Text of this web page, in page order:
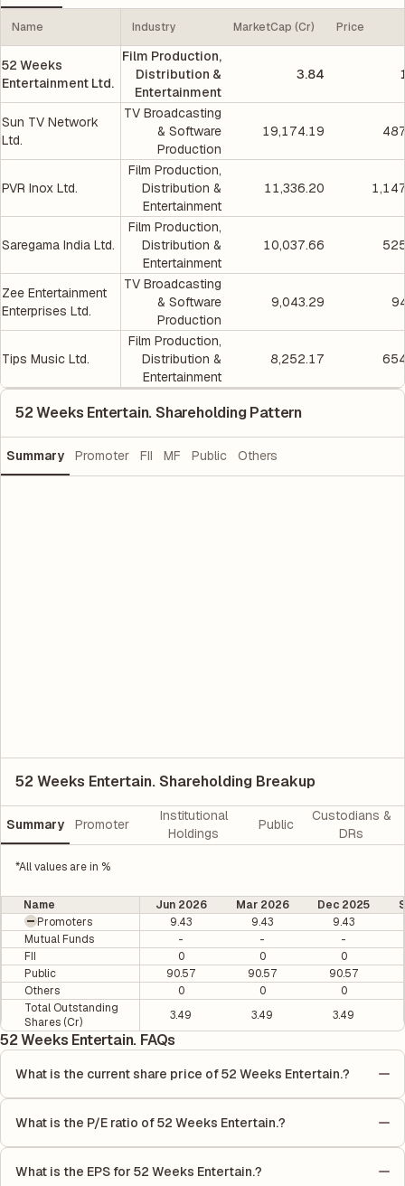
Name Industry MarketCap (Cr) Price
52 Weeks
Entertainment Ltd.
Film Production,
Distribution &
Entertainment
3.84
Sun TV Network
Ltd.
TV Broadcasting
& Software
Production
19,174.19
PVR Inox Ltd.
Film Production,
Distribution &
Entertainment
11,336.20
Saregama India Ltd.
Film Production,
Distribution &
Entertainment
10,037.66
Zee Entertainment
Enterprises Ltd.
TV Broadcasting
& Software
Production
9,043.29
Tips Music Ltd.
Film Production,
Distribution &
Entertainment
8,252.17
52 Weeks Entertain. Shareholding Pattern
Summary Promoter FII MF Public Others
52 Weeks Entertain. Shareholding Breakup
Summary Promoter
Institutional
Holdings
Public
Custodians &
DRs
*All values are in %
Name Jun 2026 Mar 2026 Dec 2025
Promoters
9.43 9.43
9.43
Mutual Funds
- -
-
FII
0 0
0
Public
90.57 90.57
90.57
Others
0 0
0
Total Outstanding
Shares (Cr)
3.49 3.49 3.49
52 Weeks Entertain. FAQs
What is the current share price of 52 Weeks Entertain.?
What is the P/E ratio of 52 Weeks Entertain.?
P/E ratio compares the company's current share price to its
What is the EPS for 52 Weeks Entertain.?